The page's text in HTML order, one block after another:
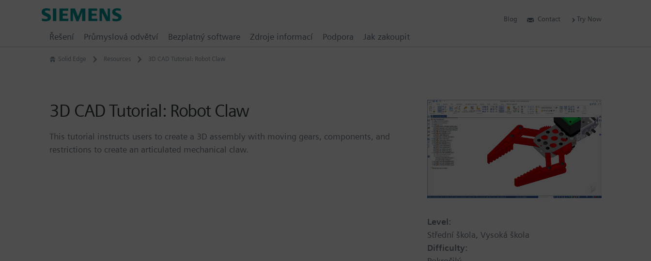
Solid Edge Resources 3D CAD Tutorial: Robot Claw
3D CAD Tutorial: Robot Claw
This tutorial instructs users to create a 3D assembly with moving gears, components, and
restrictions to create an articulated mechanical claw.
Level:
Střední škola, Vysoká škola
Difficulty:
Blog Contact Try Now
Řešení Průmyslová odvětví Bezplatný software Zdroje informací Podpora Jak zakoupit